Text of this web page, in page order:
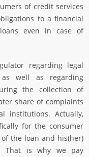
of credit services
to a financial
even in case of
regarding legal
as well as regarding
the collection of
share of complaints
institutions. Actually,
for the consumer
the loan and his(her)
That is why we pay